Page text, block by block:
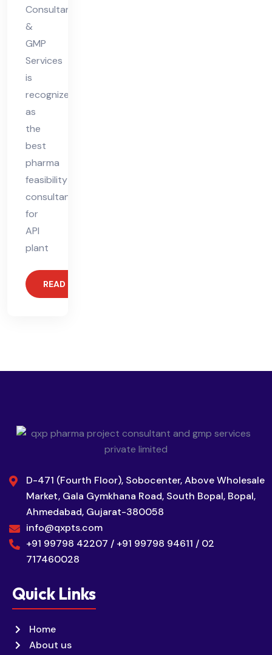
Consultant
&
GMP
Services
is
recognized
as
the
best
pharma
feasibility
consultant
for
API
plant
READ MORE
D-471 (Fourth Floor), Sobocenter, Above Wholesale
Market, Gala Gymkhana Road, South Bopal, Bopal,
Ahmedabad, Gujarat-380058
info@qxpts.com
+91 99798 42207 / +91 99798 94611 / 02
717460028
Quick Links
Home
About us